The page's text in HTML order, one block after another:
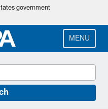
government
MENU
of Environmental